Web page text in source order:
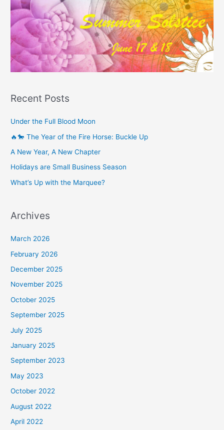
Recent Posts
Under the Full Blood Moon
🔥🐎 The Year of the Fire Horse: Buckle Up
A New Year, A New Chapter
Holidays are Small Business Season
What’s Up with the Marquee?
Archives
March 2026
February 2026
December 2025
November 2025
October 2025
September 2025
July 2025
January 2025
September 2023
May 2023
October 2022
August 2022
April 2022